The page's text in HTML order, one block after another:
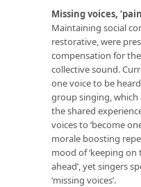
Missing voices,
Maintaining social
restorative, were
compensation for
collective sound.
one voice to be
group singing,
the shared
voices to ‘become
morale boosting
mood of ‘keeping
ahead’, yet singers
‘missing voices’.